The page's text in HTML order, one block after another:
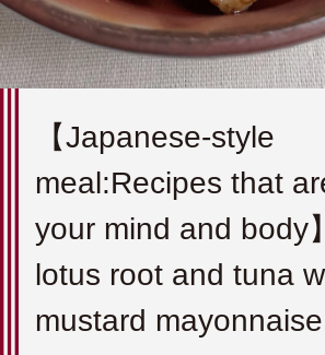
【Japanese-style
meal:Recipes that
your mind and body
lotus root and tuna
mustard mayonnaise